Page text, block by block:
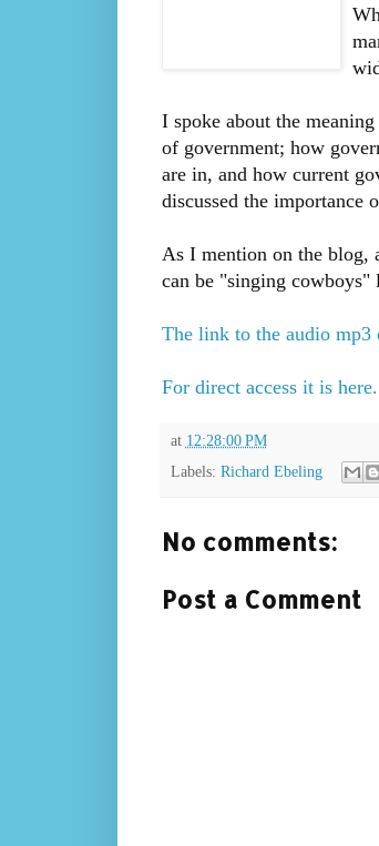
I spoke about the
of government; how
are in, and how current
discussed the importance
As I mention on the blog,
can be "singing
The link to the audio mp3
For direct access it is here.
at 12:28:00 PM
Labels: Richard Ebeling
No comments:
Post a Comment